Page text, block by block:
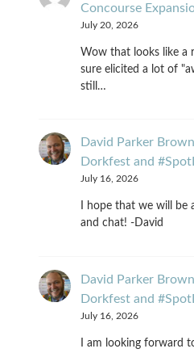
Concourse
July 20, 2026
Wow that looks like a
sure elicited a lot of
still…
David Parker Brown
Dorkfest and
July 16, 2026
I hope that we will
and chat! -David
David Parker Brown
Dorkfest and
July 16, 2026
I am looking forward